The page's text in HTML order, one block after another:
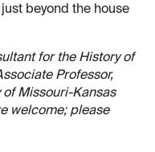
beyond the house
for the History of
Professor,
Missouri-Kansas
welcome; please